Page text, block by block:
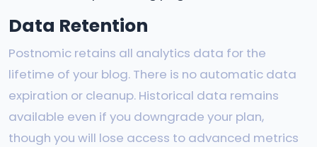
Data Retention
Postnomic retains all analytics data for the
lifetime of your blog. There is no automatic data
expiration or cleanup. Historical data remains
available even if you downgrade your plan,
though you will lose access to advanced metrics